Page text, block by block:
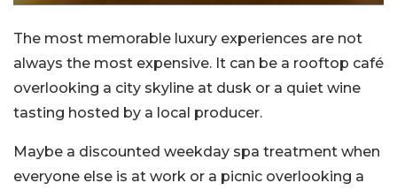
The most memorable luxury experiences are not
always the most expensive. It can be a rooftop café
overlooking a city skyline at dusk or a quiet wine
tasting hosted by a local producer.
Maybe a discounted weekday spa treatment when
everyone else is at work or a picnic overlooking a